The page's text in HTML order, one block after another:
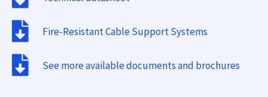
Fire-Resistant Cable Support Systems
See more available documents and brochures